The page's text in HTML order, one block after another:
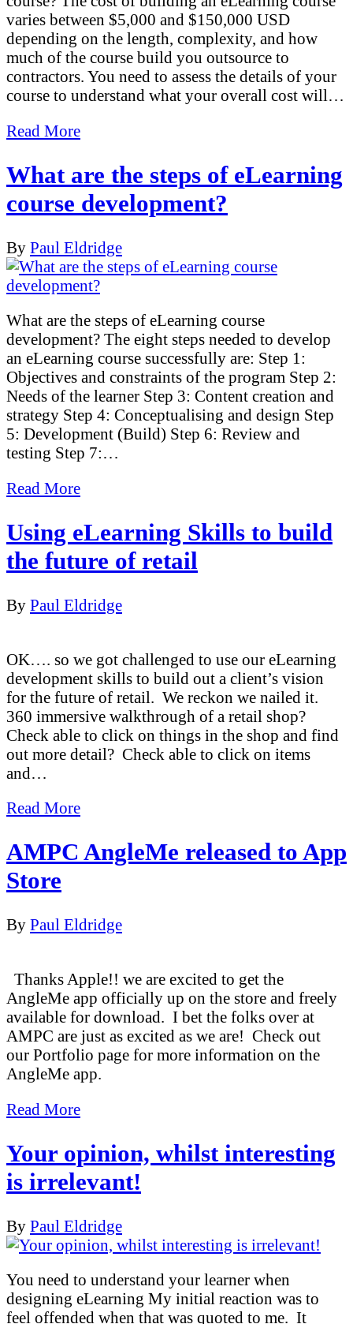
varies between $5,000 and $150,000 USD
depending on the length, complexity, and how
much of the course build you outsource to
contractors. You need to assess the details of your
course to understand what your overall cost will…
Read More
What are the steps of eLearning
course development?
By Paul Eldridge
What are the steps of eLearning course
development? The eight steps needed to develop
an eLearning course successfully are: Step 1:
Objectives and constraints of the program Step 2:
Needs of the learner Step 3: Content creation and
strategy Step 4: Conceptualising and design Step
5: Development (Build) Step 6: Review and
testing Step 7:…
Read More
Using eLearning Skills to build
the future of retail
By Paul Eldridge
OK…. so we got challenged to use our eLearning
development skills to build out a client’s vision
for the future of retail. We reckon we nailed it.
360 immersive walkthrough of a retail shop?
Check able to click on things in the shop and find
out more detail? Check able to click on items
and…
Read More
AMPC AngleMe released to App
Store
By Paul Eldridge
Thanks Apple!! we are excited to get the
AngleMe app officially up on the store and freely
available for download. I bet the folks over at
AMPC are just as excited as we are! Check out
our Portfolio page for more information on the
AngleMe app.
Read More
Your opinion, whilst interesting
is irrelevant!
By Paul Eldridge
You need to understand your learner when
designing eLearning My initial reaction was to
feel offended when that was quoted to me. It